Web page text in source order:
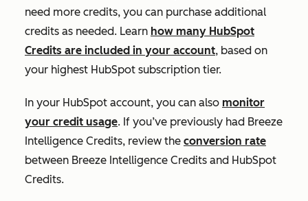
need more credits, you can purchase additional
credits as needed. Learn how many HubSpot
Credits are included in your account, based on
your highest HubSpot subscription tier.
In your HubSpot account, you can also monitor
your credit usage. If you’ve previously had Breeze
Intelligence Credits, review the conversion rate
between Breeze Intelligence Credits and HubSpot
Credits.